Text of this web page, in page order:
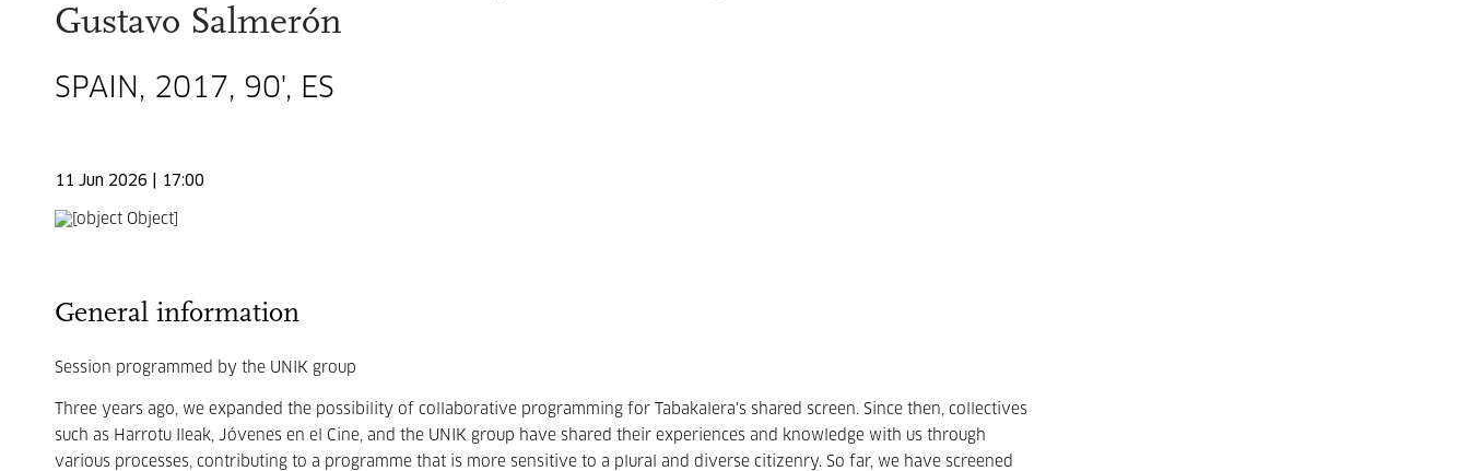
Gustavo Salmerón
SPAIN, 2017, 90', ES
11 Jun 2026 | 17:00
General information
Session programmed by the UNIK group
Three years ago, we expanded the possibility of collaborative programming for Tabakalera's shared screen. Since then, collectives
such as Harrotu Ileak, Jóvenes en el Cine, and the UNIK group have shared their experiences and knowledge with us through
various processes, contributing to a programme that is more sensitive to a plural and diverse citizenry. So far, we have screened